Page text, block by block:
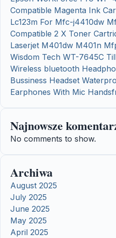
Compatible Magenta Ink
Lc123m For Mfc-j4410dw
Compatible 2 X Toner
Laserjet M401dw M401n
Wisdom Tech WT-7645C
Wireless bluetooth
Bussiness Headset
Earphones With Mic
Najnowsze
No comments to show.
Archiwa
August 2025
July 2025
June 2025
May 2025
April 2025